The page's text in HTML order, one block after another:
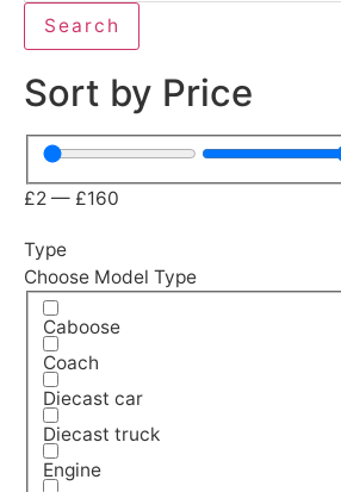
Search
Sort by Price
£2 — £160
Type
Choose Model Type
Caboose
Coach
Diecast car
Diecast truck
Engine